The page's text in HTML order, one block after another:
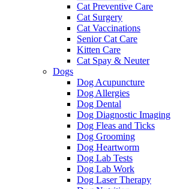
Cat Preventive Care
Cat Surgery
Cat Vaccinations
Senior Cat Care
Kitten Care
Cat Spay & Neuter
Dogs
Dog Acupuncture
Dog Allergies
Dog Dental
Dog Diagnostic Imaging
Dog Fleas and Ticks
Dog Grooming
Dog Heartworm
Dog Lab Tests
Dog Lab Work
Dog Laser Therapy